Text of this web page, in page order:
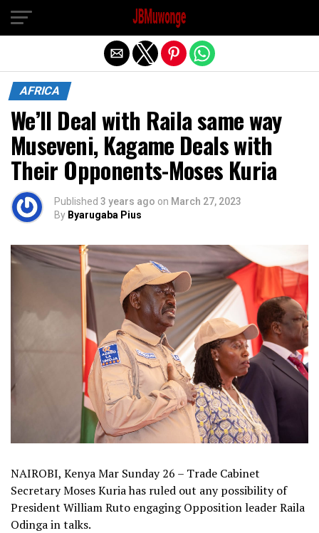
AFRICA
We’ll Deal with Raila same way
Museveni, Kagame Deals with
Their Opponents-Moses Kuria
Published 3 years ago on March 27, 2023
By Byarugaba Pius
NAIROBI, Kenya Mar Sunday 26 – Trade Cabinet
Secretary Moses Kuria has ruled out any possibility of
President William Ruto engaging Opposition leader Raila
Odinga in talks.
Exit mobile version